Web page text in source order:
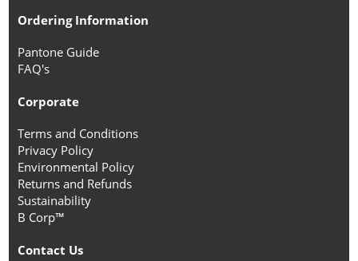
Ordering Information
Pantone Guide
FAQ's
Corporate
Terms and Conditions
Privacy Policy
Environmental Policy
Returns and Refunds
Sustainability
B Corp™
Contact Us